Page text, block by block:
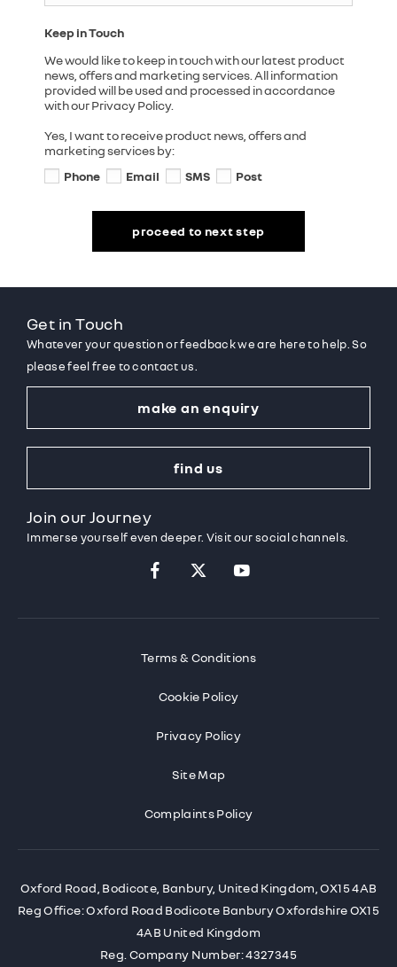
Keep in Touch
We would like to keep in touch with our latest product
news, offers and marketing services. All information
provided will be used and processed in accordance
with our Privacy Policy.
Yes, I want to receive product news, offers and
marketing services by:
Phone
Email SMS Post
proceed to next step
Get in Touch
Whatever your question or feedback we are here to help. So
please feel free to contact us.
make an enquiry
find us
Join our Journey
Immerse yourself even deeper. Visit our social channels.
Terms & Conditions
Cookie Policy
Privacy Policy
Site Map
Complaints Policy
Oxford Road, Bodicote, Banbury, United Kingdom, OX15 4AB
Reg Office:Oxford Road Bodicote Banbury Oxfordshire OX15
4AB United Kingdom
Reg. Company Number:4327345